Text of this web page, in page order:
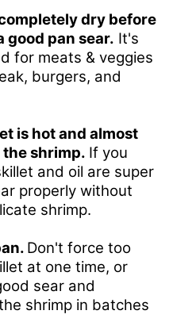
dry before
good pan sear. It's
for meats & veggies
, burgers, and
is hot and almost
shrimp. If you
and oil are super
properly without
shrimp.
Don't force too
at one time, or
sear and
shrimp in batches